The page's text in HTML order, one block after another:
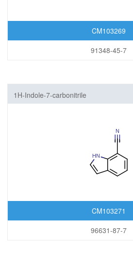
CM103269
91348-45-7
1H-Indole-7-carbonitrile
CM103271
96631-87-7